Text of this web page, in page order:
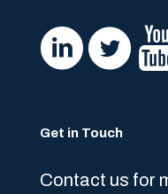
Get in Touch
Contact us for